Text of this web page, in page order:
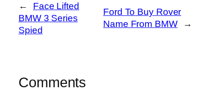
←
Face Lifted
BMW 3 Series
Spied
Ford To Buy Rover
Name From BMW
→
Comments